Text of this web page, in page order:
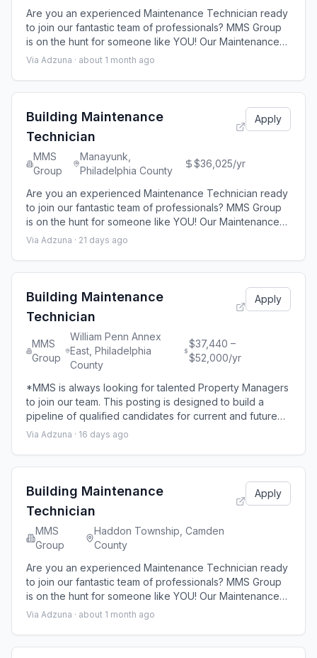
Are you an experienced Maintenance Technician ready
to join our fantastic team of professionals? MMS Group
is on the hunt for someone like YOU! Our Maintenance
technicians are responsible for the maintenance
turns. MMS Group is seeking an experienced B uilding
property located in Camden, New Jers
Via Adzuna · about 1 month ago
Building Maintenance
Technician
MMS
Group
Manayunk,
Philadelphia County
$36,025/yr
Apply
Are you an experienced Maintenance Technician ready
to join our fantastic team of professionals? MMS Group
is on the hunt for someone like YOU! Our Maintenance
technicians are responsible for the maintenance
turns. MMS Group is seeking an experienced B uilding
property located in Philadelphia, PA
Via Adzuna · 21 days ago
Building Maintenance
Technician
MMS
Group
William Penn Annex
East, Philadelphia
County
$37,440 –
$52,000/yr
Apply
*MMS is always looking for talented Property Managers
to join our team. This posting is designed to build a
pipeline of qualified candidates for current and future
opportunities throughout our portfolio. While there may
applicants will be considered as positions become
for the maintenance operati
Via Adzuna · 16 days ago
Building Maintenance
Technician
MMS
Group
Haddon Township, Camden
County
Apply
Are you an experienced Maintenance Technician ready
to join our fantastic team of professionals? MMS Group
is on the hunt for someone like YOU! Our Maintenance
technicians are responsible for the maintenance
turns. MMS Group is seeking an experienced B uilding
Via Adzuna · about 1 month ago